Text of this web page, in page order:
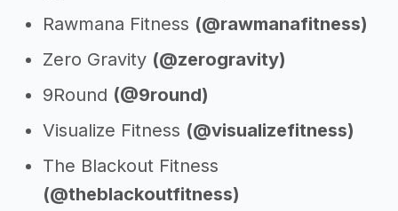
Rawmana Fitness (@rawmanafitness)
Zero Gravity (@zerogravity)
9Round (@9round)
Visualize Fitness (@visualizefitness)
The Blackout Fitness
(@theblackoutfitness)